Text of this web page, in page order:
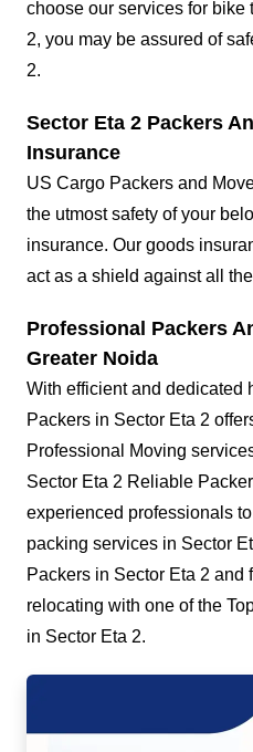
choose our services for bike
2, you may be assured of
2.
Sector Eta 2 Packers
Insurance
US Cargo Packers and
the utmost safety of your
insurance. Our goods
act as a shield against all
Professional Packers
Greater Noida
With efficient and dedicated
Packers in Sector Eta 2
Professional Moving
Sector Eta 2 Reliable
experienced professionals
packing services in Sector
Packers in Sector Eta 2 and
relocating with one of the
in Sector Eta 2.